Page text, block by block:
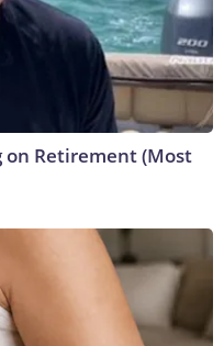
on Retirement (Most